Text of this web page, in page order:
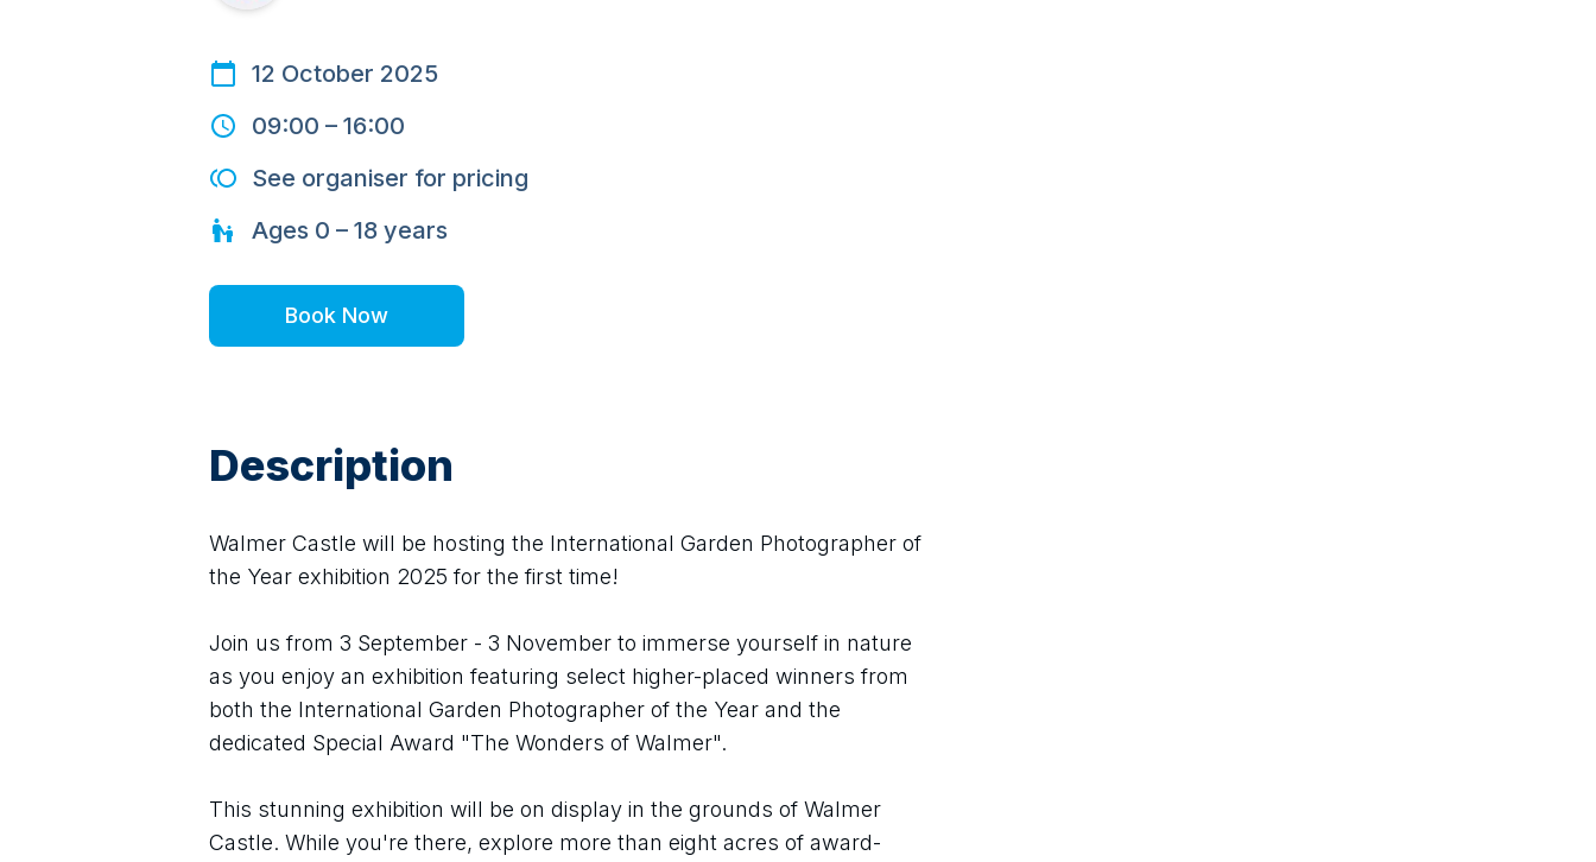
12 October 2025
09:00 – 16:00
See organiser for pricing
Ages 0 – 18 years
Book Now
Description
Walmer Castle will be hosting the International Garden Photographer of
the Year exhibition 2025 for the first time!
Join us from 3 September - 3 November to immerse yourself in nature
as you enjoy an exhibition featuring select higher-placed winners from
both the International Garden Photographer of the Year and the
dedicated Special Award "The Wonders of Walmer".
This stunning exhibition will be on display in the grounds of Walmer
Castle. While you're there, explore more than eight acres of award-